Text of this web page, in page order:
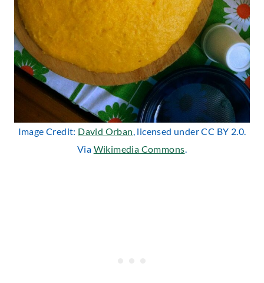
Image Credit: David Orban, licensed under CC BY 2.0.
Via Wikimedia Commons.